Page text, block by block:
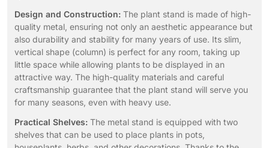
Design and Construction: The plant stand is made of high-
quality metal, ensuring not only an aesthetic appearance but
also durability and stability for many years of use. Its slim,
vertical shape (column) is perfect for any room, taking up
little space while allowing plants to be displayed in an
attractive way. The high-quality materials and careful
craftsmanship guarantee that the plant stand will serve you
for many seasons, even with heavy use.
Practical Shelves: The metal stand is equipped with two
shelves that can be used to place plants in pots,